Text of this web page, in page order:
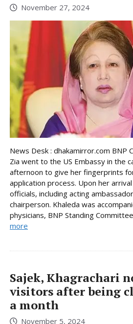
November 27, 2024
News Desk : dhakamirror.com BNP
Zia went to the US Embassy in the
afternoon to give her fingerprints
application process. Upon her
officials, including acting
chairperson. Khaleda was
physicians, BNP Standing
more
Sajek, Khagrachari
visitors after being
a month
November 5, 2024